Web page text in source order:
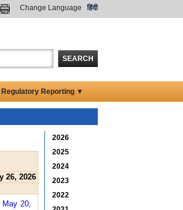
Change Language हिंदी
SEARCH
Regulatory Reporting ▼
26, 2026
20,
2026
2025
2024
2023
2022